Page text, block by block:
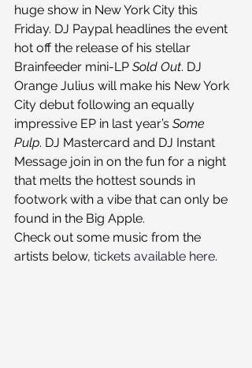
huge show in New York City this
Friday. DJ Paypal headlines the event
hot off the release of his stellar
Brainfeeder mini-LP Sold Out. DJ
Orange Julius will make his New York
City debut following an equally
impressive EP in last year’s Some
Pulp. DJ Mastercard and DJ Instant
Message join in on the fun for a night
that melts the hottest sounds in
footwork with a vibe that can only be
found in the Big Apple.
Check out some music from the
artists below, tickets available here.